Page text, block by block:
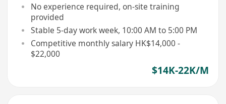
No experience required, on-site training
provided
Stable 5-day work week, 10:00 AM to 5:00 PM
Competitive monthly salary HK$14,000 -
$22,000
$14K-22K/M